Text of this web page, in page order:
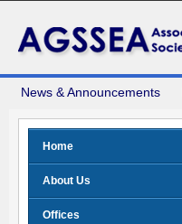
News & Announcements
Home
About Us
Offices